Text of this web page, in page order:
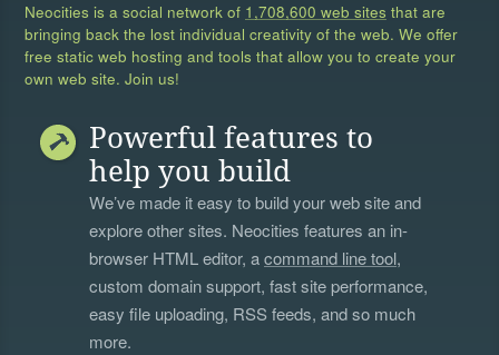
Neocities is a social network of 1,708,600 web sites that are
bringing back the lost individual creativity of the web. We offer
free static web hosting and tools that allow you to create your
own web site. Join us!
Powerful features to
help you build
We’ve made it easy to build your web site and
explore other sites. Neocities features an in-
browser HTML editor, acommand line tool,
custom domain support, fast site performance,
easy file uploading, RSS feeds, and so much
more.